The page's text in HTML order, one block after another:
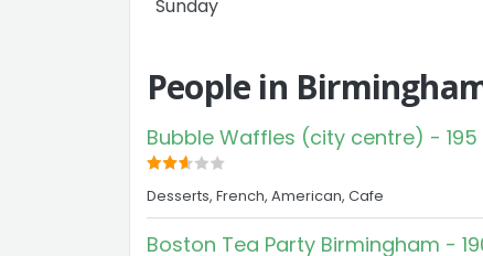
Sunday
People in
Bubble Waffles (city centre) -
Desserts, French, American, Cafe
Boston Tea Party Birmingham -